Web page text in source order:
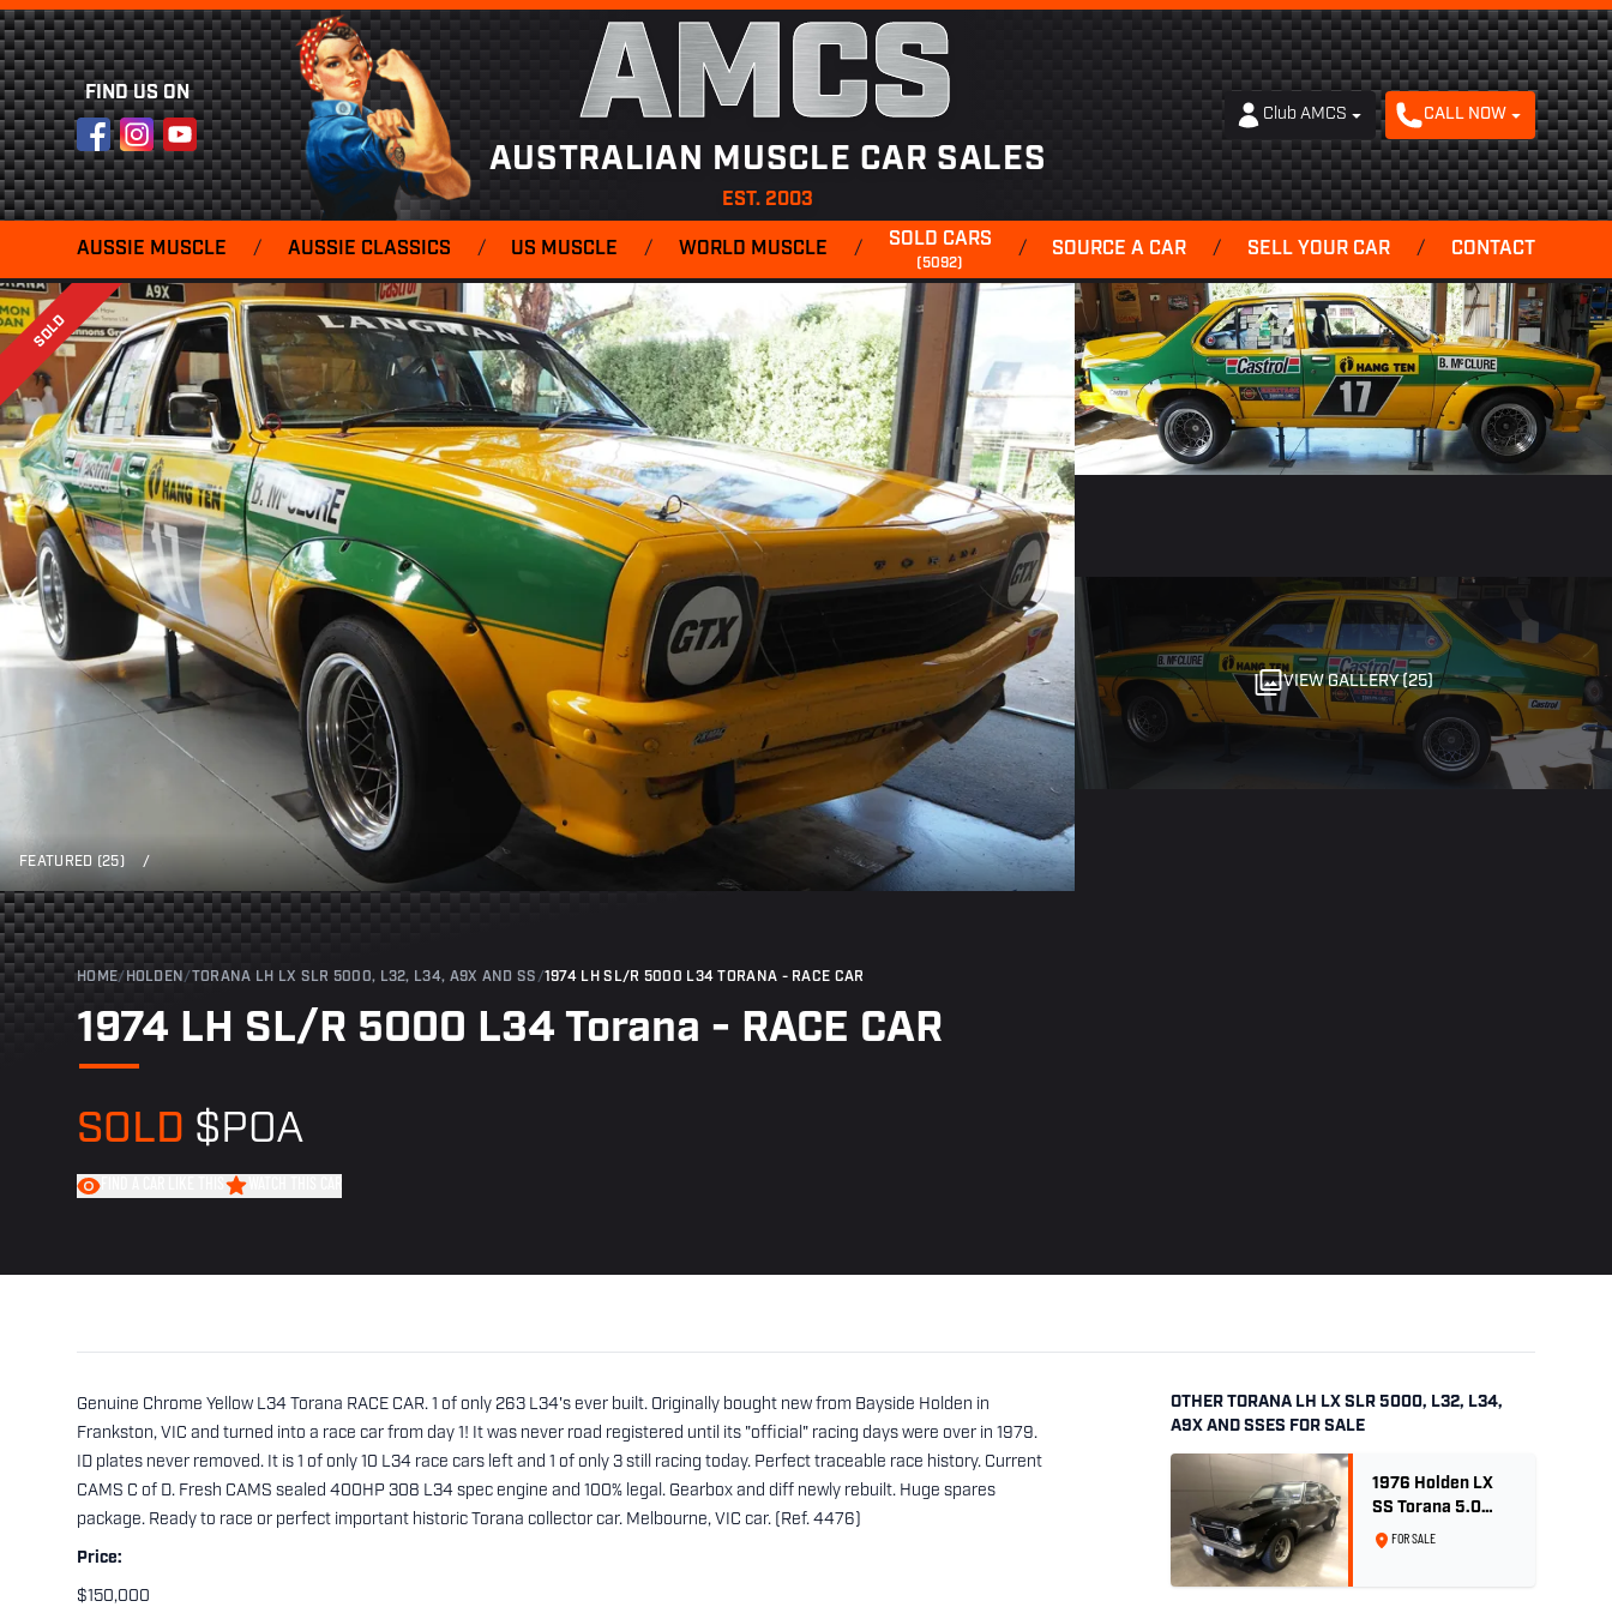
FIND US ON
FacebookInstagram
YouTube AMCS
AUSTRALIAN MUSCLE CAR SALES
EST. 2003
Club AMCS CALL NOW
AUSSIE MUSCLE / AUSSIE CLASSICS / US MUSCLE / WORLD MUSCLE / SOLD CARS
(5092)
/ SOURCE A CAR / SELL YOUR CAR / CONTACT
SOLD
FEATURED (25) /
VIEW GALLERY (25)
HOME/ HOLDEN /TORANA LH LX SLR 5000, L32, L34, A9X AND SS /1974 LH SL/R 5000 L34 TORANA - RACE CAR
1974 LH SL/R 5000 L34 Torana - RACE CAR
SOLD $POA
Genuine Chrome Yellow L34 Torana RACE CAR. 1 of only 263 L34's ever built. Originally bought new from Bayside Holden in
Frankston, VIC and turned into a race car from day 1! It was never road registered until its "official" racing days were over in 1979.
ID plates never removed. It is 1 of only 10 L34 race cars left and 1 of only 3 still racing today. Perfect traceable race history. Current
CAMS C of D. Fresh CAMS sealed 400HP 308 L34 spec engine and 100% legal. Gearbox and diff newly rebuilt. Huge spares
package. Ready to race or perfect important historic Torana collector car. Melbourne, VIC car. (Ref. 4476)
Price:
$150,000
OTHER TORANA LH LX SLR 5000, L32, L34,
A9X AND SSES FOR SALE
1976 Holden LX
SS Torana 5.0
Litre 4 speed -
FOR SALE